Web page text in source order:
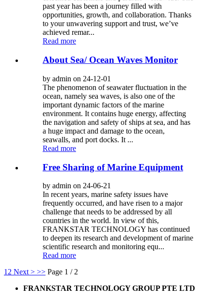
past year has been a journey filled with
opportunities, growth, and collaboration. Thanks
to your unwavering support and trust, we’ve
achieved remar...
Read more
About Sea/ Ocean Waves Monitor
by admin on 24-12-01
The phenomenon of seawater fluctuation in the
ocean, namely sea waves, is also one of the
important dynamic factors of the marine
environment. It contains huge energy, affecting
the navigation and safety of ships at sea, and has
a huge impact and damage to the ocean,
seawalls, and port docks. It ...
Read more
Free Sharing of Marine Equipment
by admin on 24-06-21
In recent years, marine safety issues have
frequently occurred, and have risen to a major
challenge that needs to be addressed by all
countries in the world. In view of this,
FRANKSTAR TECHNOLOGY has continued
to deepen its research and development of marine
scientific research and monitoring equ...
Read more
1 2 Next > >> Page 1 / 2
FRANKSTAR TECHNOLOGY GROUP PTE LTD